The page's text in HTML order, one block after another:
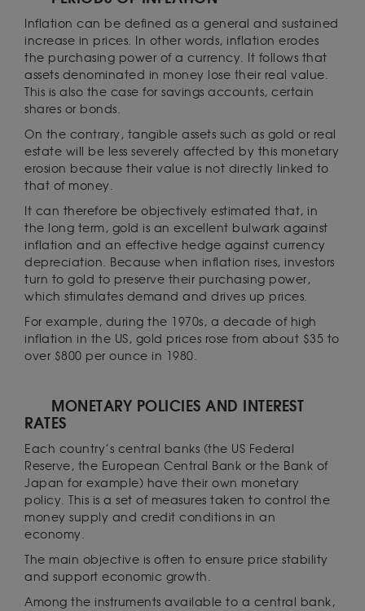
Inflation can be defined as a general and sustained
increase in prices. In other words, inflation erodes
the purchasing power of a currency. It follows that
assets denominated in money lose their real value.
This is also the case for savings accounts, certain
shares or bonds.
On the contrary, tangible assets such as gold or real
estate will be less severely affected by this monetary
erosion because their value is not directly linked to
that of money.
It can therefore be objectively estimated that, in
the long term, gold is an excellent bulwark against
inflation and an effective hedge against currency
depreciation. Because when inflation rises, investors
turn to gold to preserve their purchasing power,
which stimulates demand and drives up prices.
For example, during the 1970s, a decade of high
inflation in the US, gold prices rose from about $35 to
over $800 per ounce in 1980.
MONETARY POLICIES AND INTEREST
RATES
Each country’s central banks (the US Federal
Reserve, the European Central Bank or the Bank of
Japan for example) have their own monetary
policy. This is a set of measures taken to control the
money supply and credit conditions in an
economy.
The main objective is often to ensure price stability
and support economic growth.
Among the instruments available to a central bank,